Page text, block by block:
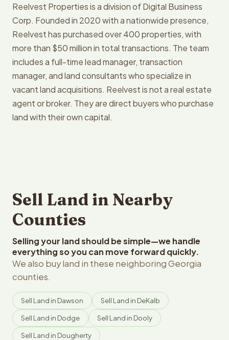
Reelvest Properties is a division of Digital Business
Corp. Founded in 2020 with a nationwide presence,
Reelvest has purchased over 400 properties, with
more than $50 million in total transactions. The team
includes a full-time lead manager, transaction
manager, and land consultants who specialize in
vacant land acquisitions. Reelvest is not a real estate
agent or broker. They are direct buyers who purchase
land with their own capital.
Sell Land in Nearby
Counties
Selling your land should be simple—we handle
everything so you can move forward quickly.
We also buy land in these neighboring Georgia
counties.
Sell Land in Dawson Sell Land in DeKalb
Sell Land in Dodge Sell Land in Dooly
Sell Land in Dougherty